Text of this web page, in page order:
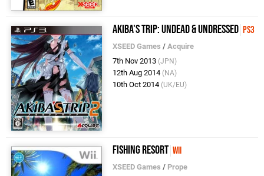
Akiba's Trip: Undead & Undressed PS3
XSEED Games /Acquire
7th Nov 2013 (JPN)
12th Aug 2014 (NA)
10th Oct 2014 (UK/EU)
Fishing Resort Wii
XSEED Games / Prope